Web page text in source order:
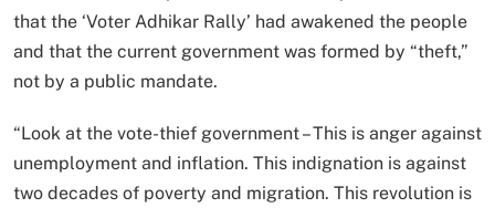
that the ‘Voter Adhikar Rally’ had awakened the people
and that the current government was formed by “theft,”
not by a public mandate.
“Look at the vote-thief government – This is anger against
unemployment and inflation. This indignation is against
two decades of poverty and migration. This revolution is